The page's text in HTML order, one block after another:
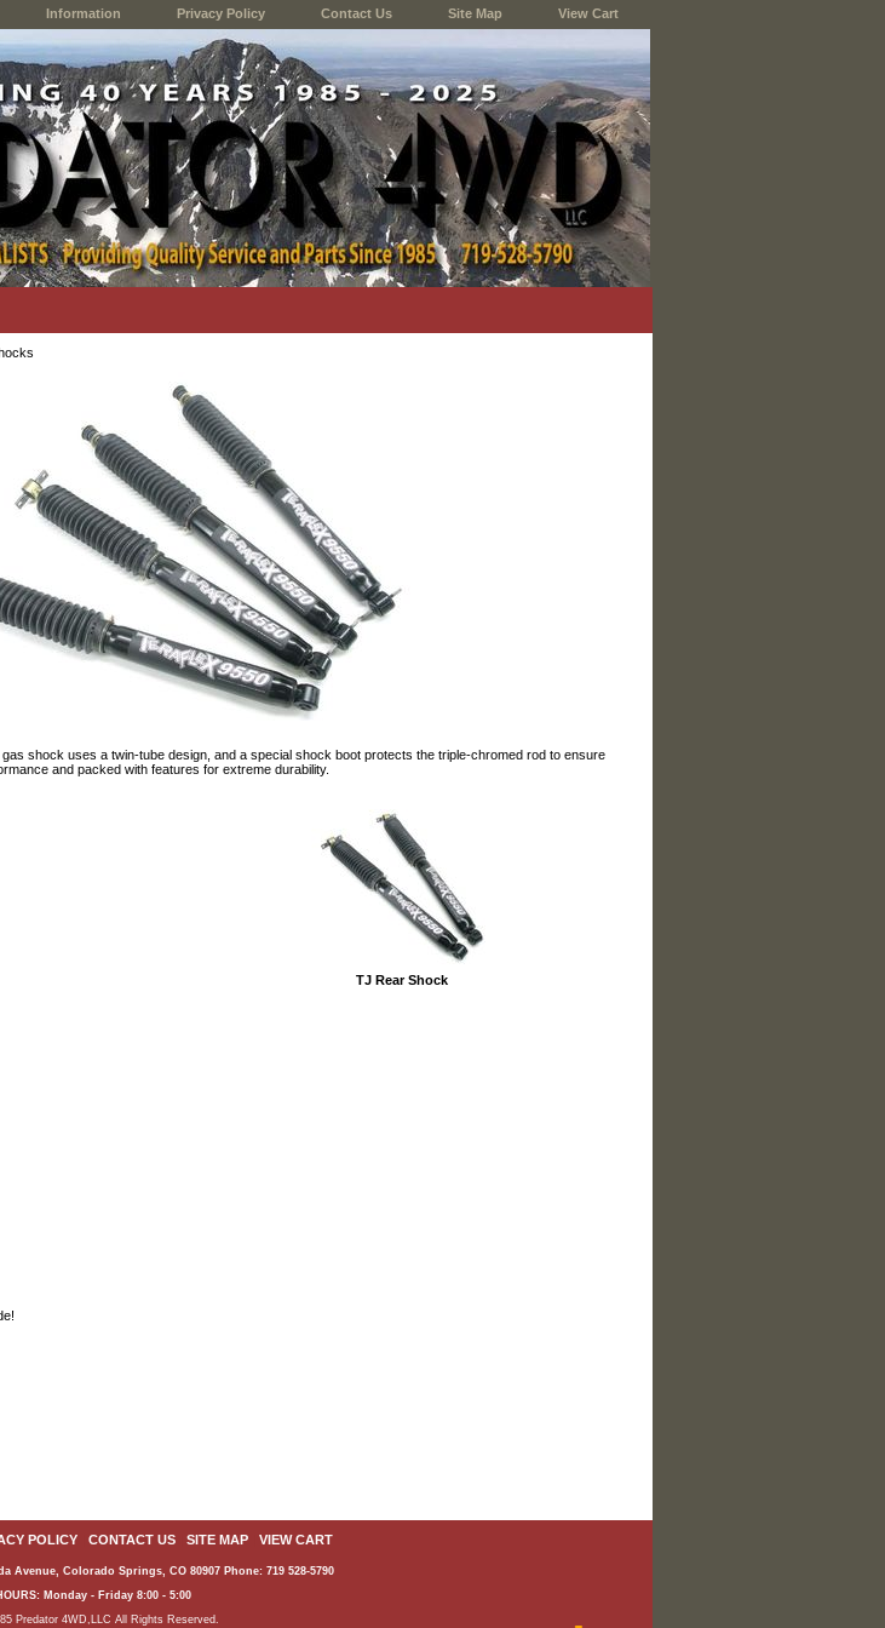
Information Privacy Policy Contact Us Site Map View Cart
shock uses a twin-tube design, and a special shock boot protects the triple-chromed rod to ensure
and packed with features for extreme durability.
TJ Rear Shock
POLICY| CONTACT US| SITE MAP| VIEW CART
Avenue, Colorado Springs, CO 80907 Phone: 719 528-5790
Monday - Friday 8:00 - 5:00
Predator 4WD,LLC All Rights Reserved.